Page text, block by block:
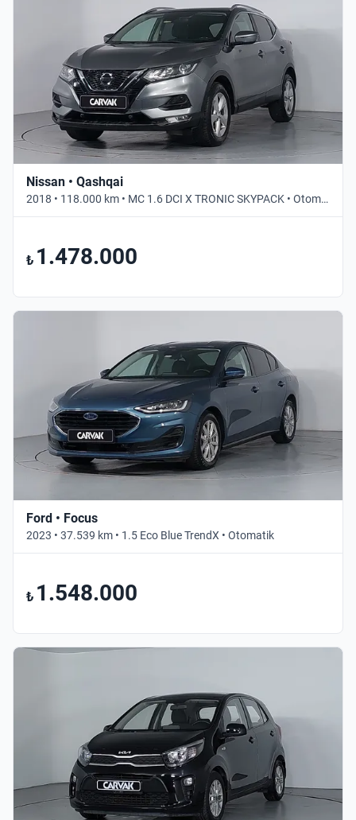
Nissan • Qashqai
2018 • 118.000 km • MC 1.6 DCI X TRONIC SKYPACK • Otomatik
₺ 1.478.000
Ford • Focus
2023 • 37.539 km • 1.5 Eco Blue TrendX • Otomatik
₺ 1.548.000